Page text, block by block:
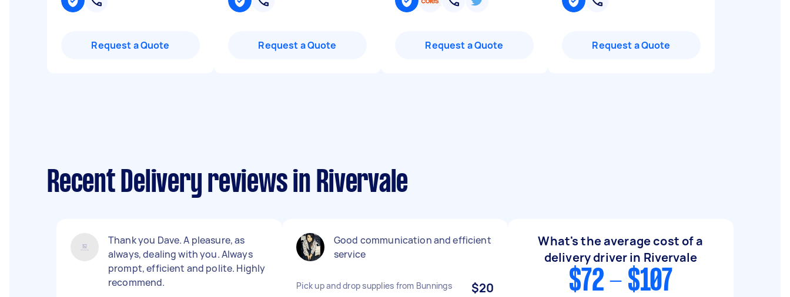
Request a Quote Request a Quote Request a Quote Request a Quote
Recent Delivery reviews in Rivervale
Thank you Dave. A pleasure, as
always, dealing with you. Always
prompt, efficient and polite. Highly
recommend.
Good communication and efficient
service
Pick up and drop supplies from Bunnings $20
What's the average cost of a
delivery driver in Rivervale
$72 - $107